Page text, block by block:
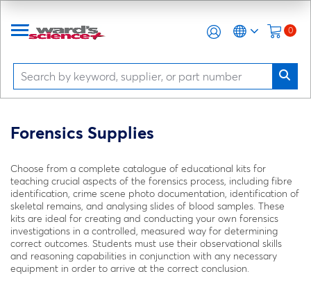
0
Forensics Supplies
Choose from a complete catalogue of educational kits for
teaching crucial aspects of the forensics process, including fibre
identification, crime scene photo documentation, identification of
skeletal remains, and analysing slides of blood samples. These
kits are ideal for creating and conducting your own forensics
investigations in a controlled, measured way for determining
correct outcomes. Students must use their observational skills
and reasoning capabilities in conjunction with any necessary
equipment in order to arrive at the correct conclusion.